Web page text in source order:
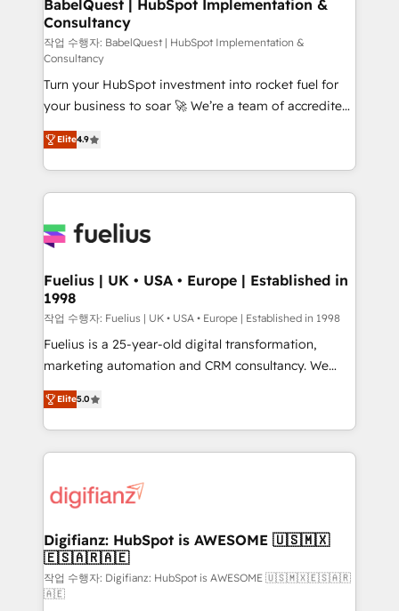
Hub, Marketing Hub, Service Hub, Data Hub and
CMS • ISO/IEC 27001:2022, ISO 9001:2015, and ISO
42001:2023 certified - the AI management standard •
GuardHub: our AI governance framework, built on
ISO 42001 Ready for the next step? Click the 👈
'𝗖𝗼𝗻𝘁𝗮𝗰𝘁 𝗯𝘂𝘀𝗶𝗻𝗲𝘀𝘀' button to get in touch (𝘸𝘦'𝘳𝘦
𝘴𝘶𝘱𝘦𝘳 𝘳𝘦𝘴𝘱𝘰𝘯𝘴𝘪𝘷𝘦)
BabelQuest | HubSpot Implementation &
Consultancy
작업 수행자: BabelQuest | HubSpot Implementation &
Consultancy
Turn your HubSpot investment into rocket fuel for
your business to soar 🚀 We’re a team of accredited
HubSpot experts ready to help you. We can
implement the platform into complex business
environments, optimise what you've got and make
sure you can actually use it, build your website in
for you and execute it on HubSpot. We are on the
framework, meaning we've been accredited by
HubSpot and vetted by the CCS, which means we
can support public sector companies as well the
other ones listed in our profile. Our services: -
HubSpot implementation - HubSpot CMS website
is there for you to: - Grow revenue, and run your
business more efficiently - Build stronger
more people - Get the most out of your HubSpot
investment
Elite4.9
Fuelius | UK • USA • Europe | Established in
1998
작업 수행자: Fuelius | UK • USA • Europe | Established in 1998
Fuelius is a 25-year-old digital transformation,
marketing automation and CRM consultancy. We
enable mid-market and enterprise clients to
maximise their return from digital and fuel their
growth. We modernise platforms, streamline
operations that are causing inefficiencies, improve
supercharge revenue operations Key services: • CRM
Transformation / Web Development • RevOps &
Sales Consulting • Marketing Automation What
makes us different? 🚀 Top 0.5% of global HubSpot
agencies ⚙️ The strongest technical ability and
Elite5.0
Digifianz: HubSpot is AWESOME 🇺🇸🇲🇽
🇪🇸🇦🇷🇦🇪
작업 수행자: Digifianz: HubSpot is AWESOME 🇺🇸🇲🇽🇪🇸🇦🇷
🇦🇪